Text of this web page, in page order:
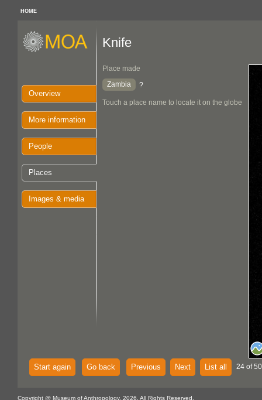
HOME
Overview
More information
People
Places
Images & media
Knife
Place made
Zambia
?
Touch a place name to locate it on the globe
Start again Go back Previous Next List all 24 of
Copyright @ Museum of Anthropology, 2026. All Rights Reserved.